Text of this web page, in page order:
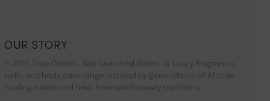
OUR STORY
In 2010, Zeze Oriaikhi-Sao launched Malée –a luxury fragrance,
bath, and body care range inspired by generations of African
healing rituals and time-honoured beauty traditions.